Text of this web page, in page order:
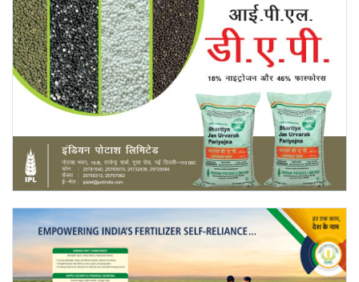
International
Rural Dialogue
Ground Report
Gallery
Agriculture Conclave and NACOF
Awards 2022
Language